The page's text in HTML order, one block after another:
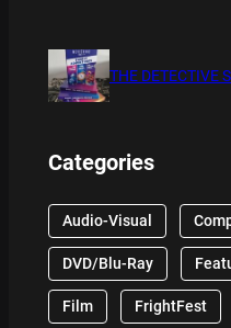
THE DETECTIVE
Categories
Audio-Visual
DVD/Blu-Ray
Film FrightFest